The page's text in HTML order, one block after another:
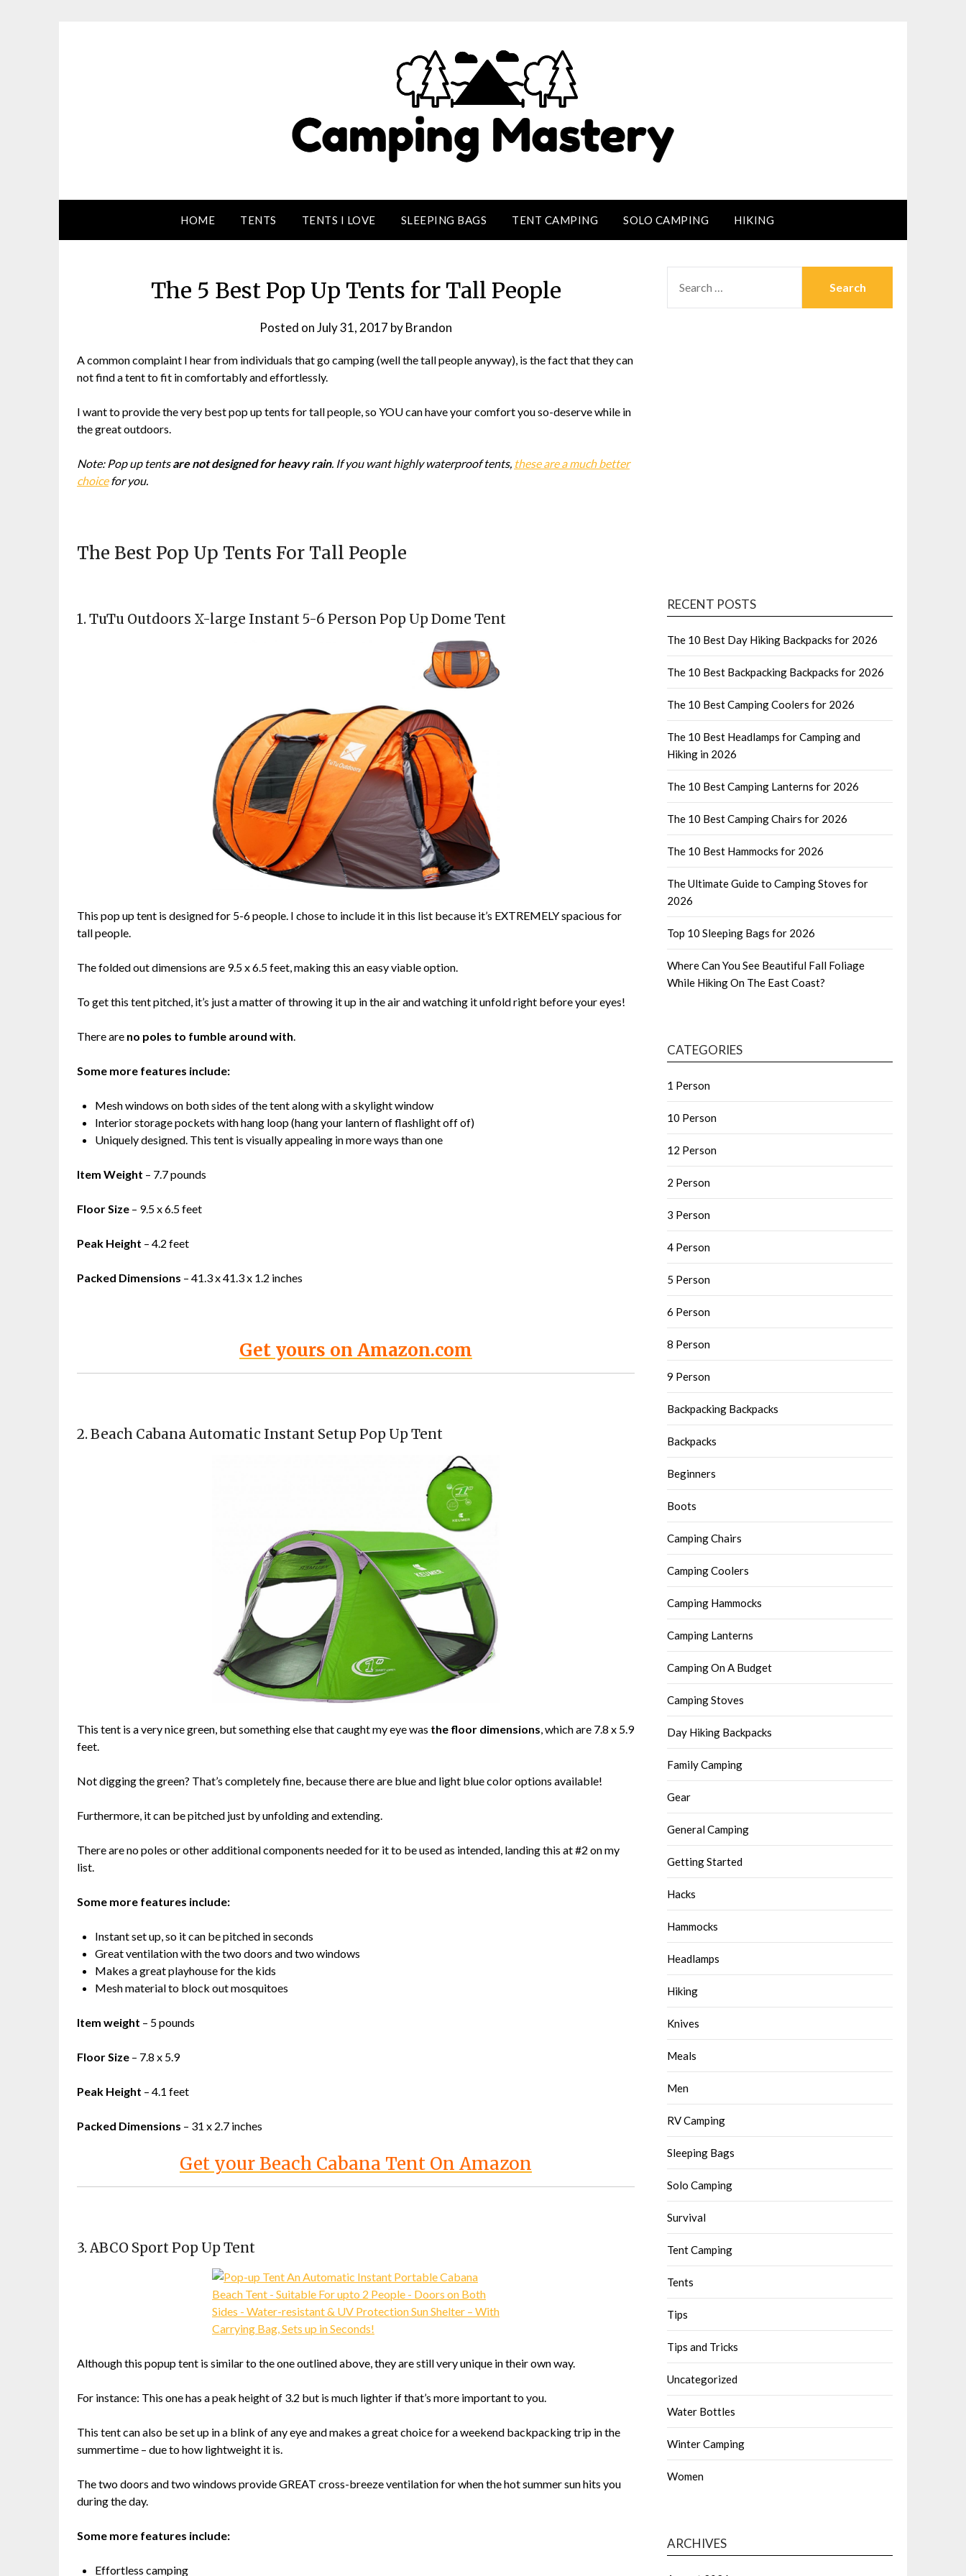
HOME TENTS TENTS I LOVE SLEEPING BAGS TENT CAMPING SOLO CAMPING HIKING
The 5 Best Pop Up Tents for Tall People
Posted onJuly 31, 2017 byBrandon
A common complaint I hear from individuals that go camping (well the tall people anyway), is the fact that they can
not find a tent to fit in comfortably and effortlessly.
I want to provide the very best pop up tents for tall people, so YOU can have your comfort you so-deserve while in
the great outdoors.
Note: Pop up tentsare not designed for heavy rain. If you want highly waterproof tents, these are a much better
choicefor you.
The Best Pop Up Tents For Tall People
1.TuTu Outdoors X-large Instant 5-6 Person Pop Up Dome Tent
This pop up tent is designed for 5-6 people. I chose to include it in this list because it’s EXTREMELY spacious for
tall people.
The folded out dimensions are 9.5 x 6.5 feet, making this an easy viable option.
To get this tent pitched, it’s just a matter of throwing it up in the air and watching it unfold right before your eyes!
There are no poles to fumble around with
Some more features include:
Mesh windows on both sides of the tent along with a skylight window
Interior storage pockets with hang loop (hang your lantern of flashlight off of)
Uniquely designed. This tent is visually appealing in more ways than one
Item Weight – 7.7 pounds
Floor Size – 9.5 x 6.5 feet
Peak Height – 4.2 feet
Packed Dimensions – 41.3 x 41.3 x 1.2 inches
Get yours on Amazon.com
2.Beach Cabana Automatic Instant Setup Pop Up Tent
This tent is a very nice green, but something else that caught my eye was the floor dimensions , which are 7.8 x 5.9
feet.
Not digging the green? That’s completely fine, because there are blue and light blue color options available!
Furthermore, it can be pitched just by unfolding and extending.
There are no poles or other additional components needed for it to be used as intended, landing this at #2 on my
list.
Some more features include:
Instant set up, so it can be pitched in seconds
Great ventilation with the two doors and two windows
Makes a great playhouse for the kids
Mesh material to block out mosquitoes
Item weight – 5 pounds
Floor Size – 7.8 x 5.9
Peak Height – 4.1 feet
Packed Dimensions – 31 x 2.7 inches
Get your Beach Cabana Tent On Amazon
3.ABCO Sport Pop Up Tent
Although this popup tent is similar to the one outlined above, they are still very unique in their own way.
For instance: This one has a peak height of 3.2 but is much lighter if that’s more important to you.
This tent can also be set up in a blink of any eye and makes a great choice for a weekend backpacking trip in the
summertime – due to how lightweight it is.
The two doors and two windows provide GREAT cross-breeze ventilation for when the hot summer sun hits you
during the day.
Some more features include:
Effortless camping
RECENT POSTS
The 10 Best Day Hiking Backpacks for 2026
The 10 Best Backpacking Backpacks for 2026
The 10 Best Camping Coolers for 2026
The 10 Best Headlamps for Camping and
Hiking in 2026
The 10 Best Camping Lanterns for 2026
The 10 Best Camping Chairs for 2026
The 10 Best Hammocks for 2026
The Ultimate Guide to Camping Stoves for
2026
Top 10 Sleeping Bags for 2026
Where Can You See Beautiful Fall Foliage
While Hiking On The East Coast?
CATEGORIES
1 Person
10 Person
12 Person
2 Person
3 Person
4 Person
5 Person
6 Person
8 Person
9 Person
Backpacking Backpacks
Backpacks
Beginners
Boots
Camping Chairs
Camping Coolers
Camping Hammocks
Camping Lanterns
Camping On A Budget
Camping Stoves
Day Hiking Backpacks
Family Camping
Gear
General Camping
Getting Started
Hacks
Hammocks
Headlamps
Hiking
Knives
Meals
Men
RV Camping
Sleeping Bags
Solo Camping
Survival
Tent Camping
Tents
Tips
Tips and Tricks
Uncategorized
Water Bottles
Winter Camping
Women
ARCHIVES